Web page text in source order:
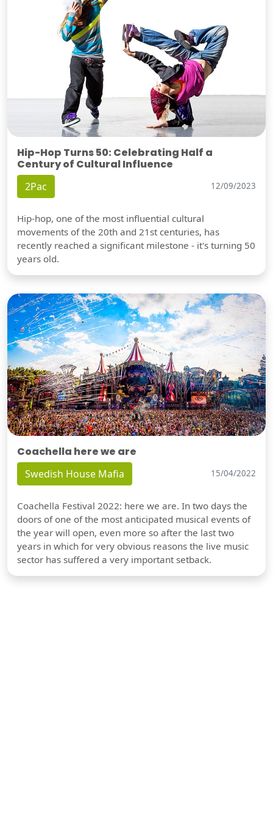
Hip-Hop Turns 50: Celebrating Half a
Century of Cultural Influence
2Pac 12/09/2023
Hip-hop, one of the most influential cultural
movements of the 20th and 21st centuries, has
recently reached a significant milestone - it's turning 50
years old.
Coachella here we are
Swedish House Mafia 15/04/2022
Coachella Festival 2022: here we are. In two days the
doors of one of the most anticipated musical events of
the year will open, even more so after the last two
years in which for very obvious reasons the live music
sector has suffered a very important setback.